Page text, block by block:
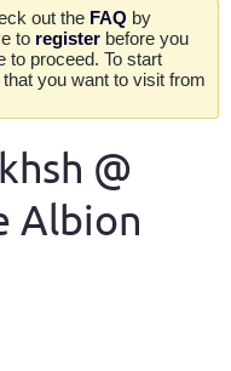
out the FAQ by
to register before you
to proceed. To start
you want to visit from
@
Albion